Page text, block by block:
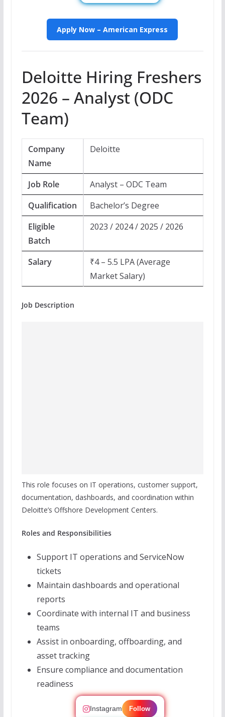
Apply Now – American Express
Deloitte Hiring Freshers
2026 – Analyst (ODC
Team)
Company
Name
Deloitte
Job Role
Analyst – ODC Team
Qualification
Bachelor’s Degree
Eligible
Batch
2023 / 2024 / 2025 / 2026
Salary
₹4 – 5.5 LPA (Average
Market Salary)
Job Description
This role focuses on IT operations, customer support,
documentation, dashboards, and coordination within
Deloitte’s Offshore Development Centers.
Roles and Responsibilities
Support IT operations and ServiceNow
tickets
Maintain dashboards and operational
reports
Coordinate with internal IT and business
teams
Assist in onboarding, offboarding, and
asset tracking
Ensure compliance and documentation
readiness
Instagram Follow